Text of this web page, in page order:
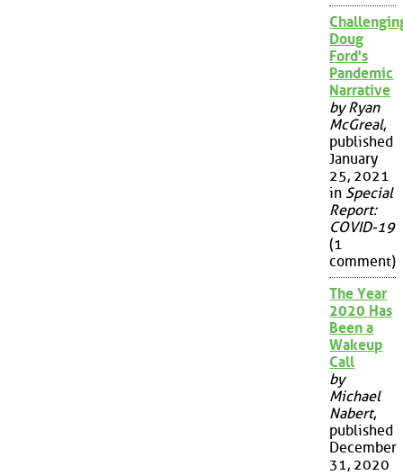
Doug
Ford's
Pandemic
Narrative
by Ryan
McGreal,
published
January
25, 2021
in Special
Report:
COVID-19
(1
comment)
The Year
2020 Has
Been a
Wakeup
Call
by
Michael
Nabert,
published
December
31, 2020